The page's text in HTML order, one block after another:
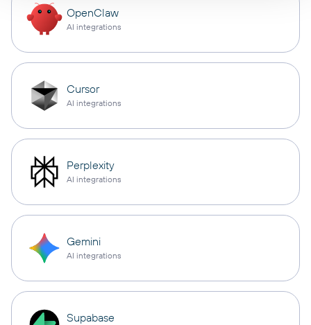
OpenClaw
AI integrations
Cursor
AI integrations
Perplexity
AI integrations
Gemini
AI integrations
Supabase